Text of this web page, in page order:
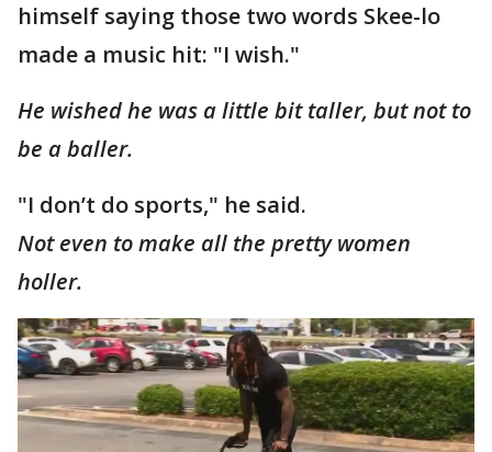
himself saying those two words Skee-lo
made a music hit: "I wish."
He wished he was a little bit taller, but not to
be a baller.
"I don’t do sports," he said.
Not even to make all the pretty women
holler.